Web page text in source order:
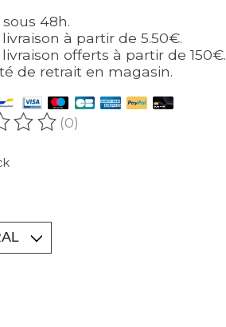
48h.
livraison à partir de 5.50€.
livraison offerts à partir de 150€.
de retrait en magasin.
of this product is
(0)